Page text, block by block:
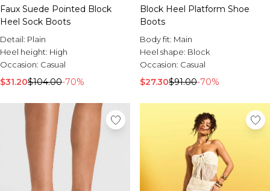
Faux Suede Pointed Block
Heel Sock Boots
Detail: Plain
Heel height: High
Occasion: Casual
$31.20$104.00-70%
Block Heel Platform Shoe
Boots
Body fit: Main
Heel shape: Block
Occasion: Casual
$27.30$91.00-70%